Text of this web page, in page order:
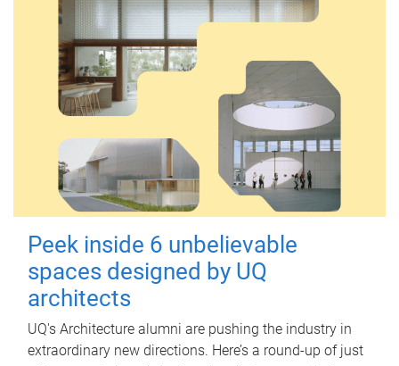
Peek inside 6 unbelievable
spaces designed by UQ
architects
UQ's Architecture alumni are pushing the industry in
extraordinary new directions. Here’s a round-up of just